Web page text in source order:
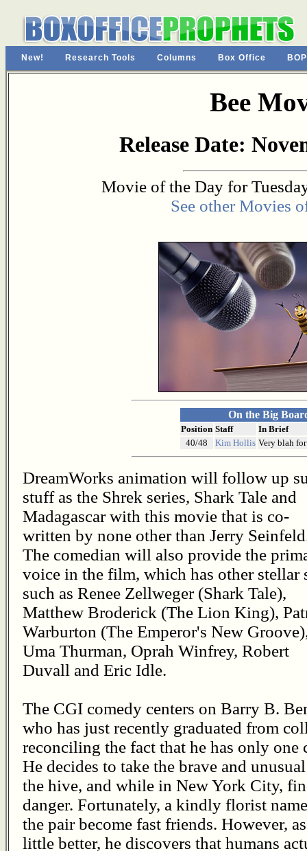
New! Research Tools Columns Box Office
Bee
Release Date:
Movie of the Day for
See other Movies
On the Big
Position Staff
In Brief
40/48
Kim Hollis Very blah
DreamWorks animation will follow up
stuff as the Shrek series, Shark Tale and
Madagascar with this movie that is co-
written by none other than Jerry
The comedian will also provide the
voice in the film, which has other stellar
such as Renee Zellweger (Shark Tale),
Matthew Broderick (The Lion King),
Warburton (The Emperor's New
Uma Thurman, Oprah Winfrey, Robert
Duvall and Eric Idle.
The CGI comedy centers on Barry B.
who has just recently graduated from
reconciling the fact that he has only one
He decides to take the brave and
the hive, and while in New York City,
danger. Fortunately, a kindly florist
the pair become fast friends. However,
little better, he discovers that humans